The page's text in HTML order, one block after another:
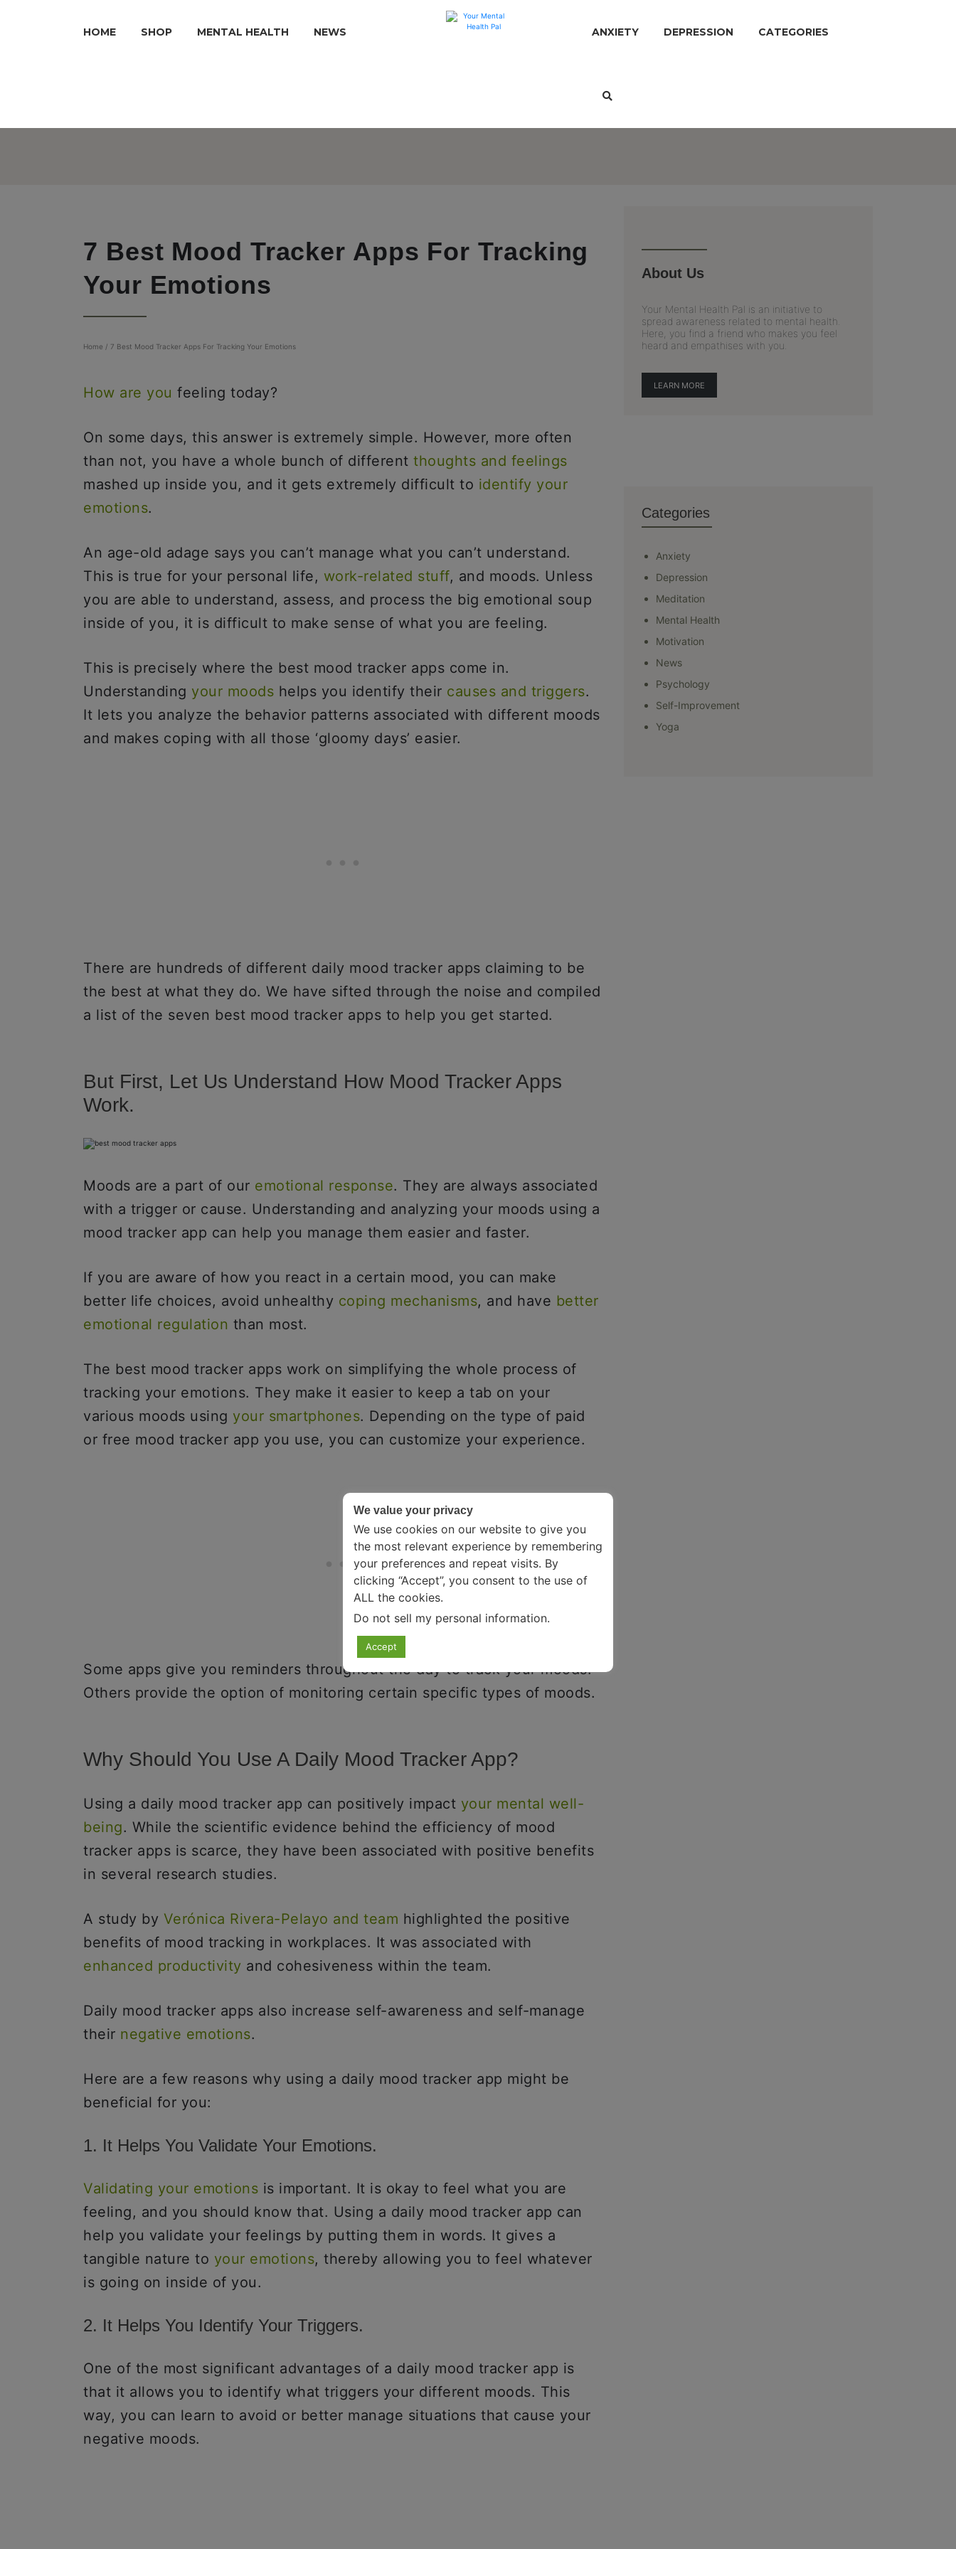
HOME SHOP MENTAL HEALTH NEWS ANXIETY DEPRESSION CATEGORIES
7 Best Mood Tracker Apps For Tracking
Your Emotions
Home / 7 Best Mood Tracker Apps For Tracking Your Emotions
How are you feeling today?
On some days, this answer is extremely simple. However, more often
than not, you have a whole bunch of different thoughts and feelings
mashed up inside you, and it gets extremely difficult to identify your
emotions.
An age-old adage says you can’t manage what you can’t understand.
This is true for your personal life, work-related stuff, and moods. Unless
you are able to understand, assess, and process the big emotional soup
inside of you, it is difficult to make sense of what you are feeling.
This is precisely where the best mood tracker apps come in.
Understanding your moods helps you identify their causes and triggers.
It lets you analyze the behavior patterns associated with different moods
and makes coping with all those ‘gloomy days’ easier.
There are hundreds of different daily mood tracker apps claiming to be
the best at what they do. We have sifted through the noise and compiled
a list of the seven best mood tracker apps to help you get started.
But First, Let Us Understand How Mood Tracker Apps
Work.
Moods are a part of our emotional response. They are always associated
with a trigger or cause. Understanding and analyzing your moods using a
mood tracker app can help you manage them easier and faster.
If you are aware of how you react in a certain mood, you can make
better life choices, avoid unhealthy coping mechanisms, and have better
emotional regulation than most.
The best mood tracker apps work on simplifying the whole process of
tracking your emotions. They make it easier to keep a tab on your
various moods using your smartphones. Depending on the type of paid
or free mood tracker app you use, you can customize your experience.
Some apps give you reminders throughout the day to track your moods.
Others provide the option of monitoring certain specific types of moods.
Why Should You Use A Daily Mood Tracker App?
Using a daily mood tracker app can positively impact your mental well-
being. While the scientific evidence behind the efficiency of mood
tracker apps is scarce, they have been associated with positive benefits
in several research studies.
A study by Verónica Rivera-Pelayo and team highlighted the positive
benefits of mood tracking in workplaces. It was associated with
enhanced productivity and cohesiveness within the team.
Daily mood tracker apps also increase self-awareness and self-manage
their negative emotions.
Here are a few reasons why using a daily mood tracker app might be
beneficial for you:
1. It Helps You Validate Your Emotions.
Validating your emotions is important. It is okay to feel what you are
feeling, and you should know that. Using a daily mood tracker app can
help you validate your feelings by putting them in words. It gives a
tangible nature to your emotions, thereby allowing you to feel whatever
is going on inside of you.
2. It Helps You Identify Your Triggers.
One of the most significant advantages of a daily mood tracker app is
that it allows you to identify what triggers your different moods. This
way, you can learn to avoid or better manage situations that cause your
negative moods.
About Us
Your Mental Health Pal is an initiative to
spread awareness related to mental health.
Here, you find a friend who makes you feel
heard and empathises with you.
LEARN MORE
Categories
Anxiety
Depression
Meditation
Mental Health
Motivation
News
Psychology
Self-Improvement
Yoga
We value your privacy
We use cookies on our website to give you
the most relevant experience by remembering
your preferences and repeat visits. By
clicking “Accept”, you consent to the use of
ALL the cookies.
Do not sell my personal information.
Accept